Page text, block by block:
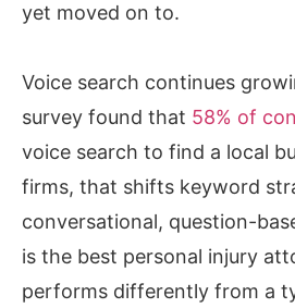
yet moved on to.
Voice search continues
survey found that 58% of
voice search to find a local
firms, that shifts keyword
conversational, question-
is the best personal injury
performs differently from a